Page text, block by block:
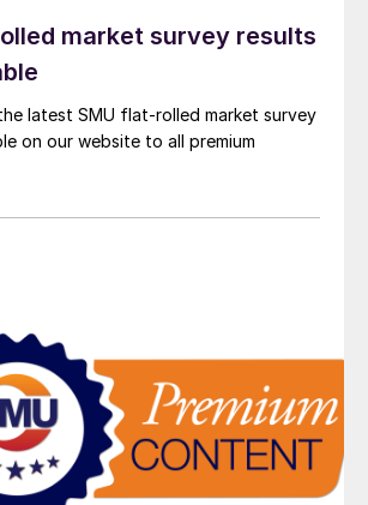
market survey results
latest SMU flat-rolled market survey
on our website to all premium